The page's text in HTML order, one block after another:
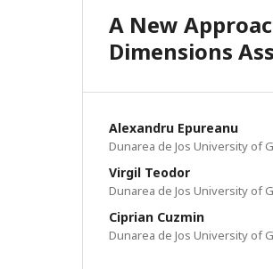
A New
Dimensions
Alexandru Epureanu
Dunarea de Jos University of
Virgil Teodor
Dunarea de Jos University of
Ciprian Cuzmin
Dunarea de Jos University of